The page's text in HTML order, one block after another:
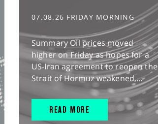
07.08.26 FRIDAY MORNING
Summary Oil prices moved
higher on Friday as hopes for a
US-Iran agreement to reopen the
Strait of Hormuz weakened,...
READ MORE